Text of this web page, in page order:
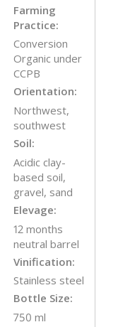
Farming
Practice:
Conversion
Organic under
CCPB
Orientation:
Northwest,
southwest
Soil:
Acidic clay-
based soil,
gravel, sand
Elevage:
12 months
neutral barrel
Vinification:
Stainless steel
Bottle Size:
750 ml